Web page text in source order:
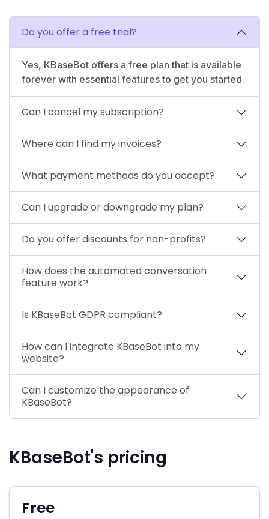
Do you offer a free trial?
Yes, KBaseBot offers a free plan that is available
forever with essential features to get you started.
Can I cancel my subscription?
Where can I find my invoices?
What payment methods do you accept?
Can I upgrade or downgrade my plan?
Do you offer discounts for non-profits?
How does the automated conversation
feature work?
Is KBaseBot GDPR compliant?
How can I integrate KBaseBot into my
website?
Can I customize the appearance of
KBaseBot?
KBaseBot's pricing
Free